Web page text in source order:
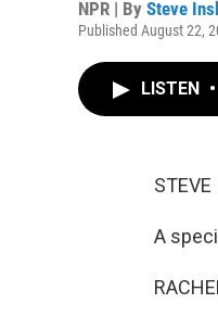
NPR | By Steve
Published August 22,
LISTEN •
STEVE
A